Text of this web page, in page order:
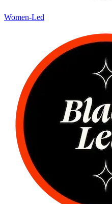
Women-Led